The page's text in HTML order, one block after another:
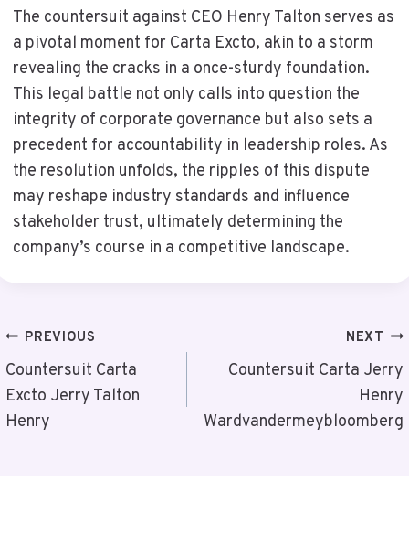
The countersuit against CEO Henry Talton serves as
a pivotal moment for Carta Excto, akin to a storm
revealing the cracks in a once-sturdy foundation.
This legal battle not only calls into question the
integrity of corporate governance but also sets a
precedent for accountability in leadership roles. As
the resolution unfolds, the ripples of this dispute
may reshape industry standards and influence
stakeholder trust, ultimately determining the
company’s course in a competitive landscape.
Post
Navigation
PREVIOUS
Countersuit Carta
Excto Jerry Talton
Henry
NEXT
Countersuit Carta Jerry
Henry
Wardvandermeybloomberg